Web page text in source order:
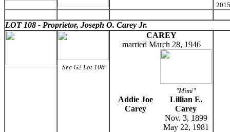
2015
LOT 108 - Proprietor, Joseph O. Carey Jr.
Sec G2 Lot 108
CAREY
married March 28, 1946
"Mimi"
Addie Joe
Carey
Lillian E.
Carey
Nov. 3, 1899
May 22, 1981